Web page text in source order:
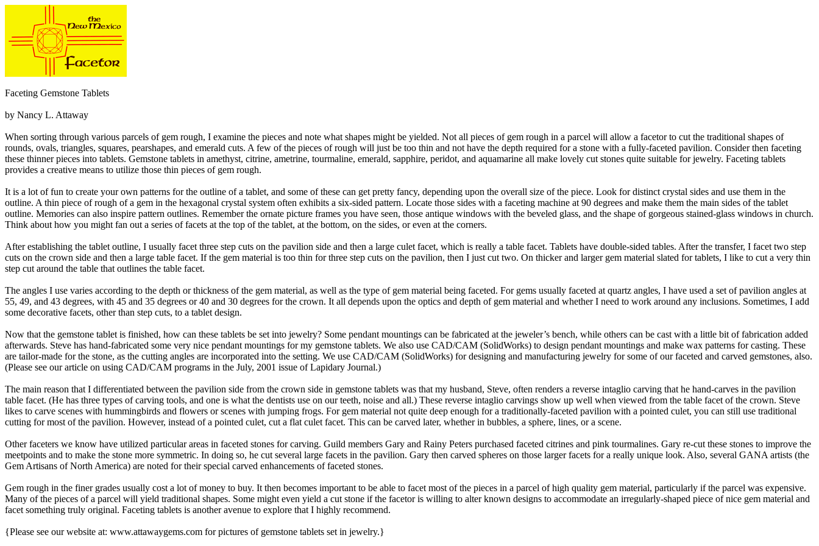
Faceting Gemstone Tablets
by Nancy L. Attaway
When sorting through various parcels of gem rough, I examine the pieces and note what shapes might be yielded. Not all pieces of gem rough in a parcel will allow a facetor to cut the traditional shapes of
rounds, ovals, triangles, squares, pearshapes, and emerald cuts. A few of the pieces of rough will just be too thin and not have the depth required for a stone with a fully-faceted pavilion. Consider then faceting
these thinner pieces into tablets. Gemstone tablets in amethyst, citrine, ametrine, tourmaline, emerald, sapphire, peridot, and aquamarine all make lovely cut stones quite suitable for jewelry. Faceting tablets
provides a creative means to utilize those thin pieces of gem rough.
It is a lot of fun to create your own patterns for the outline of a tablet, and some of these can get pretty fancy, depending upon the overall size of the piece. Look for distinct crystal sides and use them in the
outline. A thin piece of rough of a gem in the hexagonal crystal system often exhibits a six-sided pattern. Locate those sides with a faceting machine at 90 degrees and make them the main sides of the tablet
outline. Memories can also inspire pattern outlines. Remember the ornate picture frames you have seen, those antique windows with the beveled glass, and the shape of gorgeous stained-glass windows in church.
Think about how you might fan out a series of facets at the top of the tablet, at the bottom, on the sides, or even at the corners.
After establishing the tablet outline, I usually facet three step cuts on the pavilion side and then a large culet facet, which is really a table facet. Tablets have double-sided tables. After the transfer, I facet two step
cuts on the crown side and then a large table facet. If the gem material is too thin for three step cuts on the pavilion, then I just cut two. On thicker and larger gem material slated for tablets, I like to cut a very thin
step cut around the table that outlines the table facet.
The angles I use varies according to the depth or thickness of the gem material, as well as the type of gem material being faceted. For gems usually faceted at quartz angles, I have used a set of pavilion angles at
55, 49, and 43 degrees, with 45 and 35 degrees or 40 and 30 degrees for the crown. It all depends upon the optics and depth of gem material and whether I need to work around any inclusions. Sometimes, I add
some decorative facets, other than step cuts, to a tablet design.
Now that the gemstone tablet is finished, how can these tablets be set into jewelry? Some pendant mountings can be fabricated at the jeweler’s bench, while others can be cast with a little bit of fabrication added
afterwards. Steve has hand-fabricated some very nice pendant mountings for my gemstone tablets. We also use CAD/CAM (SolidWorks) to design pendant mountings and make wax patterns for casting. These
are tailor-made for the stone, as the cutting angles are incorporated into the setting. We use CAD/CAM (SolidWorks) for designing and manufacturing jewelry for some of our faceted and carved gemstones, also.
(Please see our article on using CAD/CAM programs in the July, 2001 issue of Lapidary Journal.)
The main reason that I differentiated between the pavilion side from the crown side in gemstone tablets was that my husband, Steve, often renders a reverse intaglio carving that he hand-carves in the pavilion
table facet. (He has three types of carving tools, and one is what the dentists use on our teeth, noise and all.) These reverse intaglio carvings show up well when viewed from the table facet of the crown. Steve
likes to carve scenes with hummingbirds and flowers or scenes with jumping frogs. For gem material not quite deep enough for a traditionally-faceted pavilion with a pointed culet, you can still use traditional
cutting for most of the pavilion. However, instead of a pointed culet, cut a flat culet facet. This can be carved later, whether in bubbles, a sphere, lines, or a scene.
Other faceters we know have utilized particular areas in faceted stones for carving. Guild members Gary and Rainy Peters purchased faceted citrines and pink tourmalines. Gary re-cut these stones to improve the
meetpoints and to make the stone more symmetric. In doing so, he cut several large facets in the pavilion. Gary then carved spheres on those larger facets for a really unique look. Also, several GANA artists (the
Gem Artisans of North America) are noted for their special carved enhancements of faceted stones.
Gem rough in the finer grades usually cost a lot of money to buy. It then becomes important to be able to facet most of the pieces in a parcel of high quality gem material, particularly if the parcel was expensive.
Many of the pieces of a parcel will yield traditional shapes. Some might even yield a cut stone if the facetor is willing to alter known designs to accommodate an irregularly-shaped piece of nice gem material and
facet something truly original. Faceting tablets is another avenue to explore that I highly recommend.
{Please see our website at: www.attawaygems.com for pictures of gemstone tablets set in jewelry.}